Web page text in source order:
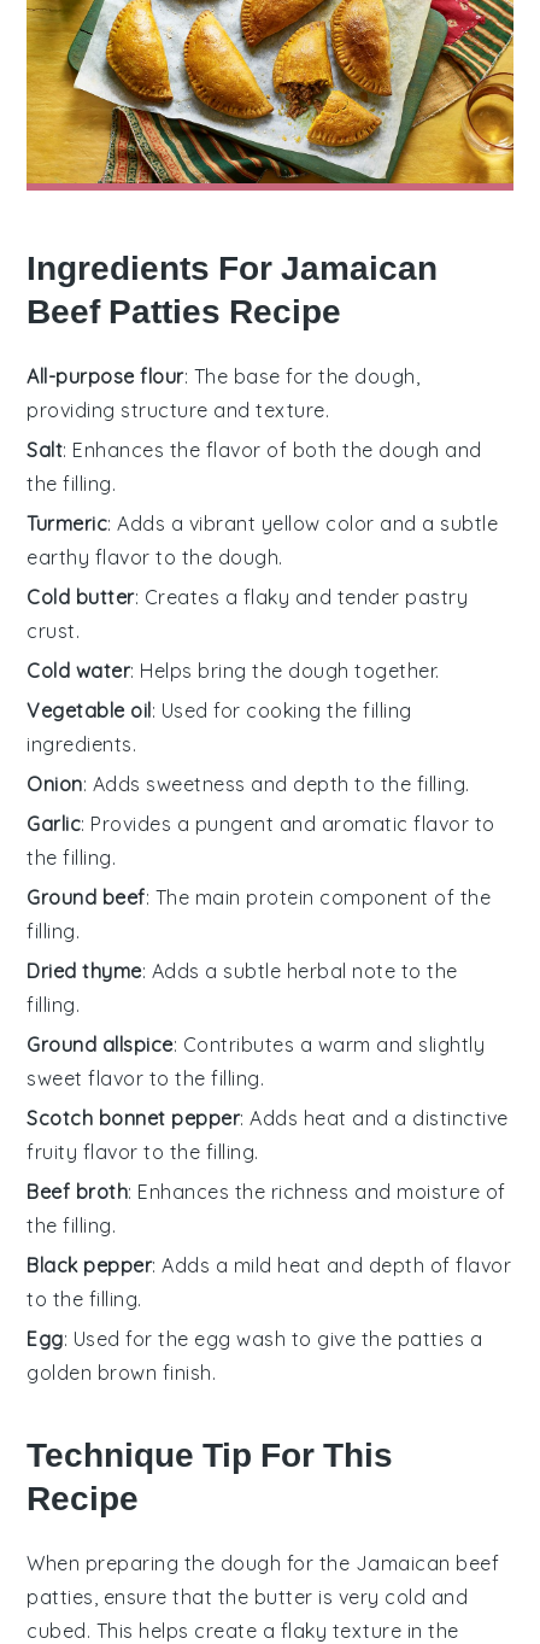
Ingredients For Jamaican
Beef Patties Recipe
All-purpose flour: The base for the dough,
providing structure and texture.
Salt: Enhances the flavor of both the dough and
the filling.
Turmeric: Adds a vibrant yellow color and a subtle
earthy flavor to the dough.
Cold butter: Creates a flaky and tender pastry
crust.
Cold water: Helps bring the dough together.
Vegetable oil: Used for cooking the filling
ingredients.
Onion: Adds sweetness and depth to the filling.
Garlic: Provides a pungent and aromatic flavor to
the filling.
Ground beef: The main protein component of the
filling.
Dried thyme: Adds a subtle herbal note to the
filling.
Ground allspice: Contributes a warm and slightly
sweet flavor to the filling.
Scotch bonnet pepper: Adds heat and a distinctive
fruity flavor to the filling.
Beef broth: Enhances the richness and moisture of
the filling.
Black pepper: Adds a mild heat and depth of flavor
to the filling.
Egg: Used for the egg wash to give the patties a
golden brown finish.
Technique Tip For This
Recipe
When preparing the dough for the Jamaican beef
patties , ensure that the butter is very cold and
cubed. This helps create a flaky texture in the